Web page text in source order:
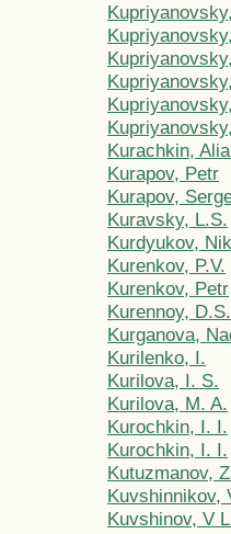
Kurachkin,
Kurapov, Petr
Kurapov,
Kuravsky, L.S.
Kurdyukov,
Kurenkov, P.V.
Kurenkov, Petr
Kurennoy, D.S.
Kurganova,
Kurilenko, I.
Kurilova, I. S.
Kurilova, M. A.
Kurochkin, I. I.
Kurochkin, I. I.
Kutuzmanov,
Kuvshinnikov,
Kuvshinov, V